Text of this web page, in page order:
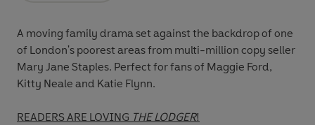
A moving family drama set against the backdrop of one
of London's poorest areas from multi-million copy seller
Mary Jane Staples. Perfect for fans of Maggie Ford,
Kitty Neale and Katie Flynn.
READERS ARE LOVING THE LODGER!